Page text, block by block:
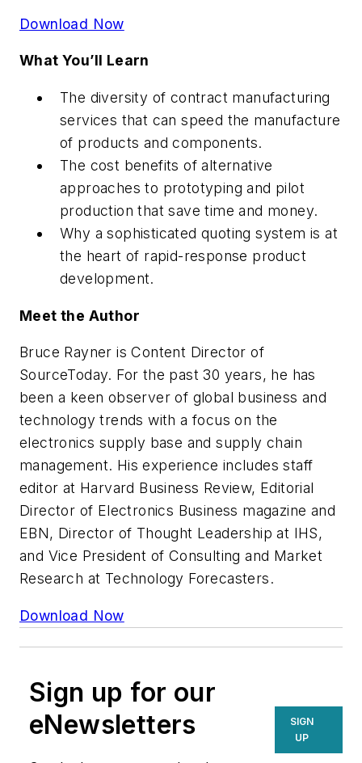
Download Now
What You’ll Learn
The diversity of contract manufacturing
services that can speed the manufacture
of products and components.
The cost benefits of alternative
approaches to prototyping and pilot
production that save time and money.
Why a sophisticated quoting system is at
the heart of rapid-response product
development.
Meet the Author
Bruce Rayner is Content Director of
SourceToday. For the past 30 years, he has
been a keen observer of global business and
technology trends with a focus on the
electronics supply base and supply chain
management. His experience includes staff
editor at Harvard Business Review, Editorial
Director of Electronics Business magazine and
EBN, Director of Thought Leadership at IHS,
and Vice President of Consulting and Market
Research at Technology Forecasters.
Download Now
Sign up for our
eNewsletters
SIGN
UP